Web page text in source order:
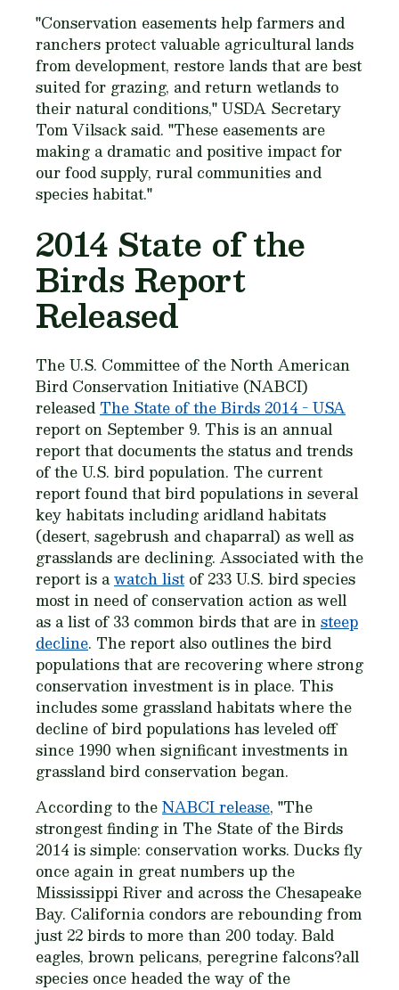
"Conservation easements help farmers and
ranchers protect valuable agricultural lands
from development, restore lands that are best
suited for grazing, and return wetlands to
their natural conditions," USDA Secretary
Tom Vilsack said. "These easements are
making a dramatic and positive impact for
our food supply, rural communities and
species habitat."
2014 State of the
Birds Report
Released
The U.S. Committee of the North American
Bird Conservation Initiative (NABCI)
released The State of the Birds 2014 - USA
report on September 9. This is an annual
report that documents the status and trends
of the U.S. bird population. The current
report found that bird populations in several
key habitats including aridland habitats
(desert, sagebrush and chaparral) as well as
grasslands are declining. Associated with the
report is awatch list of 233 U.S. bird species
most in need of conservation action as well
as a list of 33 common birds that are insteep
decline. The report also outlines the bird
populations that are recovering where strong
conservation investment is in place. This
includes some grassland habitats where the
decline of bird populations has leveled off
since 1990 when significant investments in
grassland bird conservation began.
According to theNABCI release, "The
strongest finding in The State of the Birds
2014 is simple: conservation works. Ducks fly
once again in great numbers up the
Mississippi River and across the Chesapeake
Bay. California condors are rebounding from
just 22 birds to more than 200 today. Bald
eagles, brown pelicans, peregrine falcons?all
species once headed the way of the